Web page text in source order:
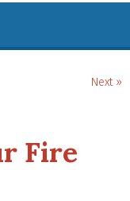
Next »
Fire